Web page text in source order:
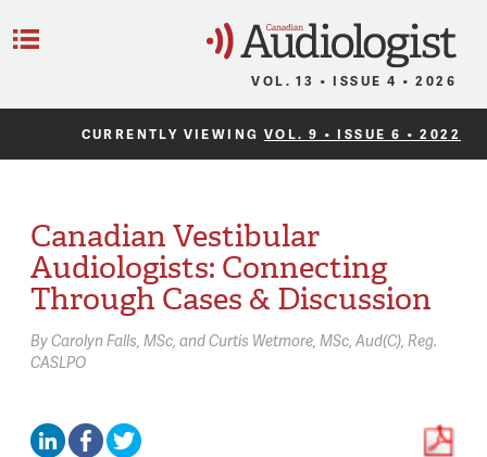
VOL. 13 • ISSUE 4 • 2026
CURRENTLY VIEWING VOL. 9 • ISSUE 6 • 2022
Canadian Vestibular
Audiologists: Connecting
Through Cases & Discussion
ByCarolyn Falls, MSc Curtis Wetmore, MSc, Aud(C), Reg.
CASLPO